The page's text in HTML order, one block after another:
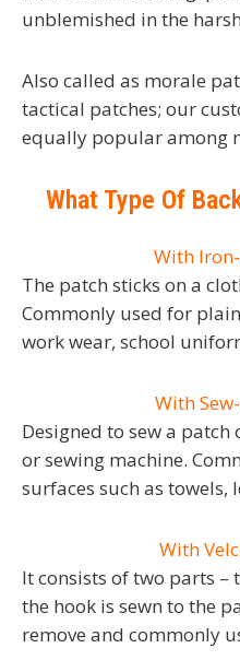
unblemished in the
Also called as morale
tactical patches; our
equally popular among
What Type Of
With
The patch sticks on a
Commonly used for
work wear, school
With
Designed to sew a
or sewing machine.
surfaces such as towels,
With
It consists of two parts –
the hook is sewn to the
remove and commonly